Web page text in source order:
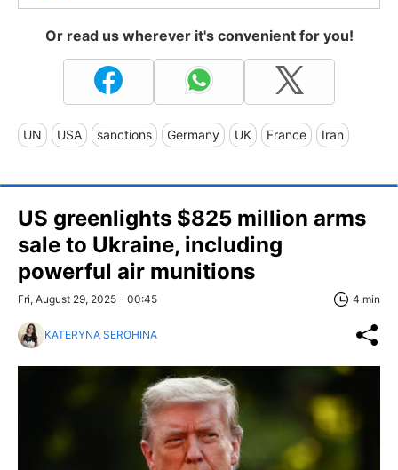
Or read us wherever it's convenient for you!
UN USA sanctions Germany UK France Iran
US greenlights $825 million arms
sale to Ukraine, including
powerful air munitions
Fri, August 29, 2025 - 00:45 4 min
KATERYNA SEROHINA